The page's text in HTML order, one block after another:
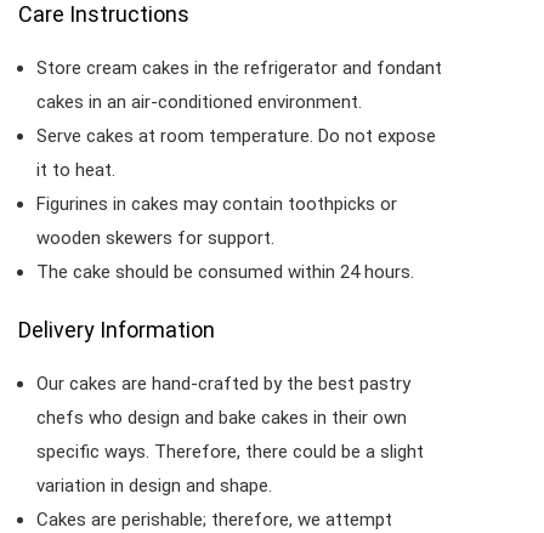
Care Instructions
Store cream cakes in the refrigerator and fondant
cakes in an air-conditioned environment.
Serve cakes at room temperature. Do not expose
it to heat.
Figurines in cakes may contain toothpicks or
wooden skewers for support.
The cake should be consumed within 24 hours.
Delivery Information
Our cakes are hand-crafted by the best pastry
chefs who design and bake cakes in their own
specific ways. Therefore, there could be a slight
variation in design and shape.
Cakes are perishable; therefore, we attempt